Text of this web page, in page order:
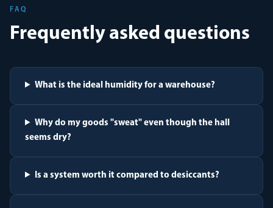
FAQ
Frequently asked questions
What is the ideal humidity for a warehouse?
Why do my goods "sweat" even though the hall
seems dry?
Is a system worth it compared to desiccants?